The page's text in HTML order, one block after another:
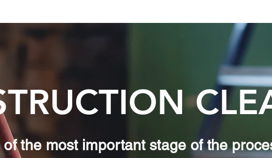
the most important stage of the